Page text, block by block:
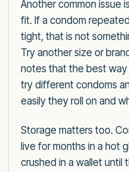
Another common issue
fit. If a condom
tight, that is not
Try another size or
notes that the best
try different condoms
easily they roll on and
Storage matters too.
live for months in a hot
crushed in a wallet until